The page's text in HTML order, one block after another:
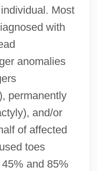
Most
with
anomalies
permanently
and/or
of affected
toes
and 85%